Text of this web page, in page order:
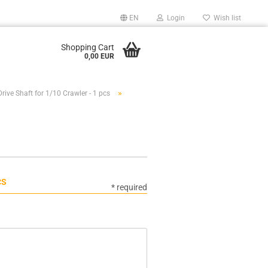
EN Login Wish list
Shopping Cart
0,00 EUR
Shaft for 1/10 Crawler - 1 pcs »
* required